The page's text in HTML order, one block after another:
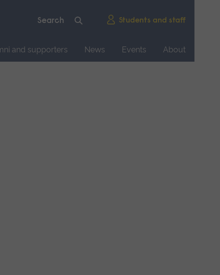
Students and staff
and supporters News Events
About